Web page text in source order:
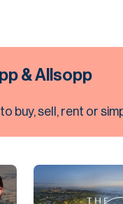
& Allsopp
buy, sell, rent or